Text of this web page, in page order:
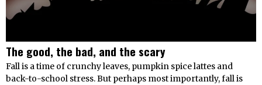
The good, the bad, and the scary
Fall is a time of crunchy leaves, pumpkin spice lattes and
back-to-school stress. But perhaps most importantly, fall is